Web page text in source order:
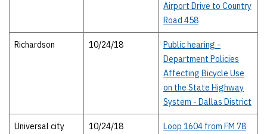
Airport Drive to Country
Road 458
Richardson 10/24/18
Public hearing -
Department Policies
Affecting Bicycle Use
on the State Highway
System - Dallas District
Universal city 10/24/18 Loop 1604 from FM 78